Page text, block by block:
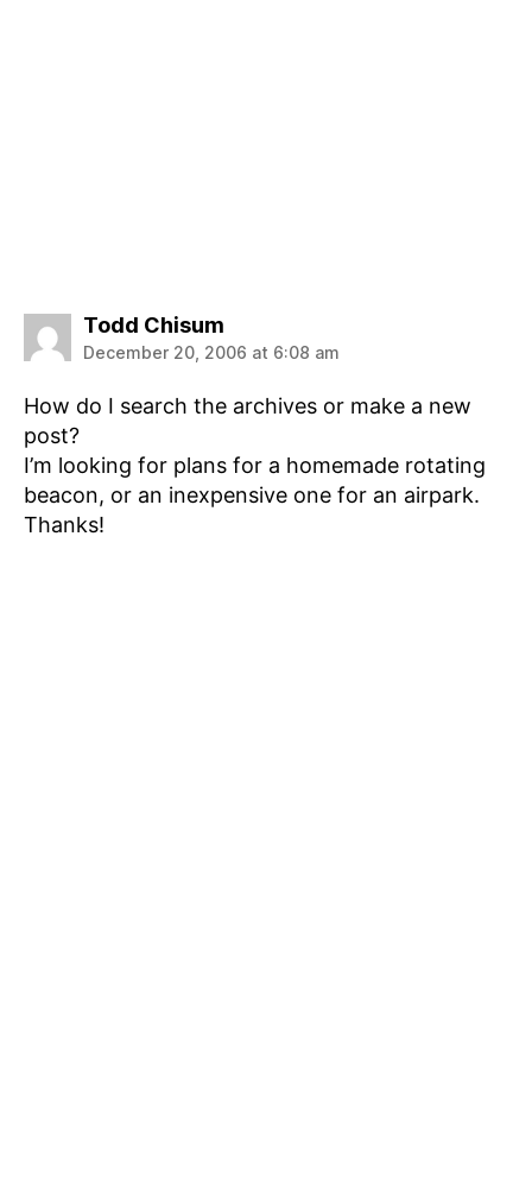
Todd Chisum
December 20, 2006 at 6:08 am
How do I search the archives or make a new
post?
I’m looking for plans for a homemade rotating
beacon, or an inexpensive one for an airpark.
Thanks!